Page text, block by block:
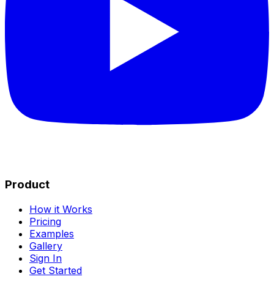
Product
How it Works
Pricing
Examples
Gallery
Sign In
Get Started